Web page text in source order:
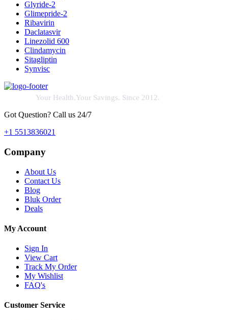
Glyride-2
Glimepride-2
Ribavirin
Daclatasvir
Linezolid 600
Clindamycin
Sitagliptin
Synvisc
Your Health.Your Savings. Since 2012.
Got Question? Call us 24/7
+1 5513836021
Company
About Us
Contact Us
Blog
Bluk Order
Deals
My Account
Sign In
View Cart
Track My Order
My Wishlist
FAQ's
Customer Service